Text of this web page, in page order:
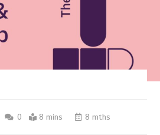
0 8 mins 8 mths